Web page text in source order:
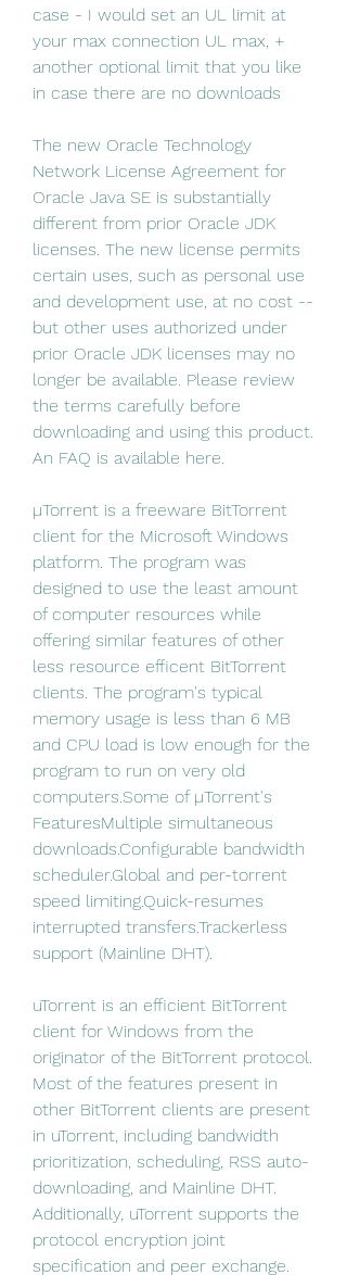
case - I would set an UL limit at
your max connection UL max, +
another optional limit that you like
in case there are no downloads
The new Oracle Technology
Network License Agreement for
Oracle Java SE is substantially
different from prior Oracle JDK
licenses. The new license permits
certain uses, such as personal use
and development use, at no cost --
but other uses authorized under
prior Oracle JDK licenses may no
longer be available. Please review
the terms carefully before
downloading and using this product.
An FAQ is available here.
µTorrent is a freeware BitTorrent
client for the Microsoft Windows
platform. The program was
designed to use the least amount
of computer resources while
offering similar features of other
less resource efficent BitTorrent
clients. The program's typical
memory usage is less than 6 MB
and CPU load is low enough for the
program to run on very old
computers.Some of µTorrent's
FeaturesMultiple simultaneous
downloads.Configurable bandwidth
scheduler.Global and per-torrent
speed limiting.Quick-resumes
interrupted transfers.Trackerless
support (Mainline DHT).
uTorrent is an efficient BitTorrent
client for Windows from the
originator of the BitTorrent protocol.
Most of the features present in
other BitTorrent clients are present
in uTorrent, including bandwidth
prioritization, scheduling, RSS auto-
downloading, and Mainline DHT.
Additionally, uTorrent supports the
protocol encryption joint
specification and peer exchange.